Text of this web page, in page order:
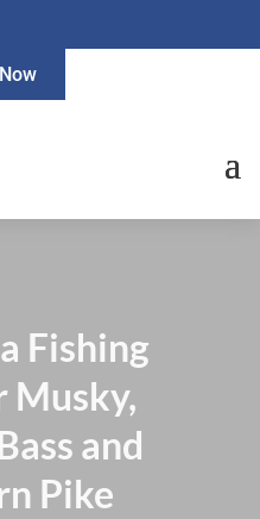
Fishing
Musky,
and
Pike